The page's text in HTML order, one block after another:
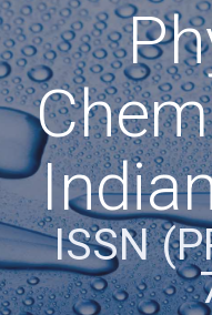
ISSN